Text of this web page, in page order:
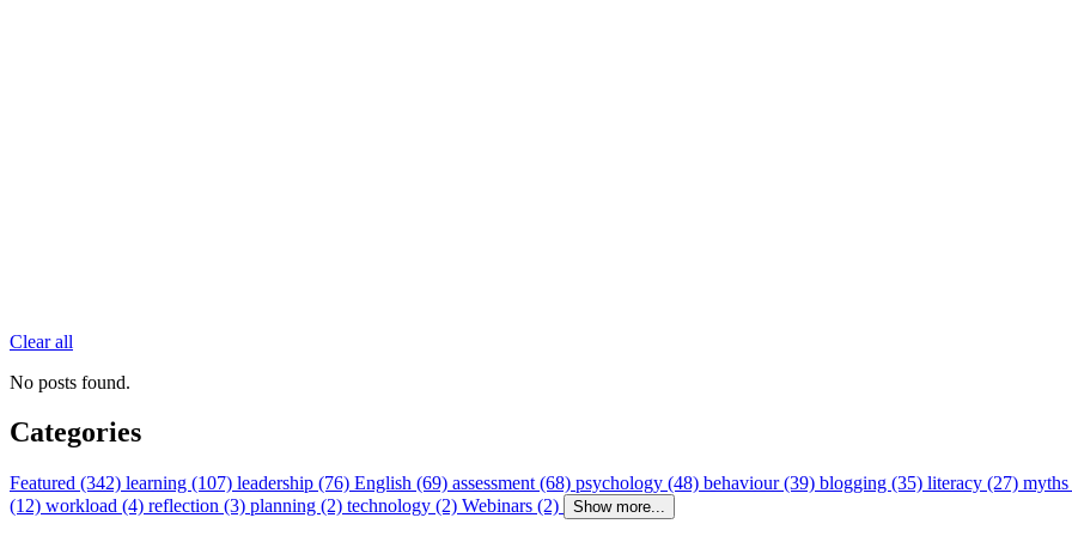
Clear all
No posts found.
Categories
Featured (342) learning (107) leadership (76) English (69) assessment (68) psychology (48) behaviour (39) blogging (35) literacy (27)
(12) workload (4) reflection (3) planning (2) technology (2) Webinars (2) Show more...